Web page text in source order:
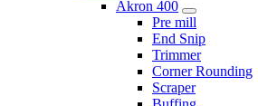
Akron 400
Pre mill
End Snip
Trimmer
Corner Rounding
Scraper